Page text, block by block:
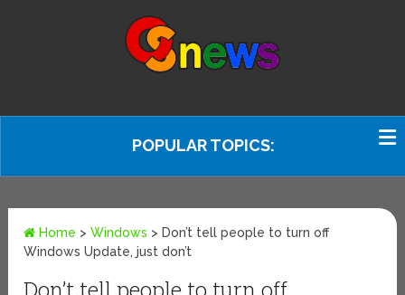
POPULAR TOPICS:
Home >Windows > Don’t tell people to turn off
Windows Update, just don’t